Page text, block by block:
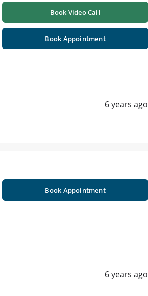
Book Video Call
Book Appointment
6 years ago
Book Appointment
6 years ago